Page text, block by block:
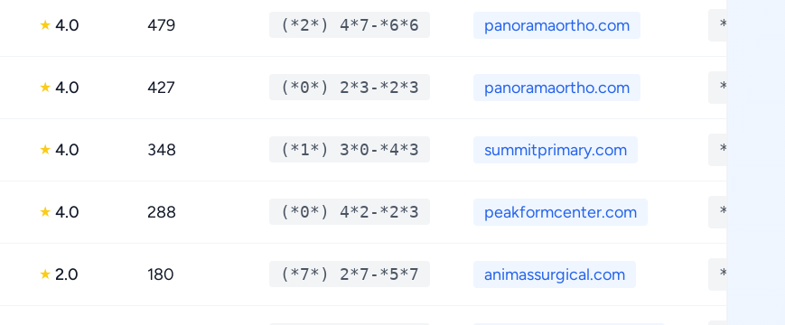
★ 4.0 479 (*2*) 4*7-*6*6 panoramaortho.com
★ 4.0 427 (*0*) 2*3-*2*3 panoramaortho.com
★ 4.0 348 (*1*) 3*0-*4*3 summitprimary.com
★ 4.0 288 (*0*) 4*2-*2*3 peakformcenter.com
★ 2.0 180 (*7*) 2*7-*5*7 animassurgical.com